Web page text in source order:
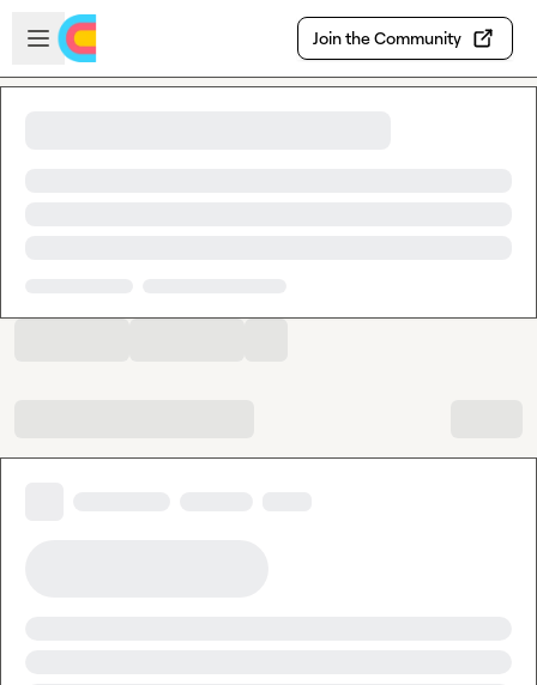
Skip to main content
Open sidebar
Join the Community